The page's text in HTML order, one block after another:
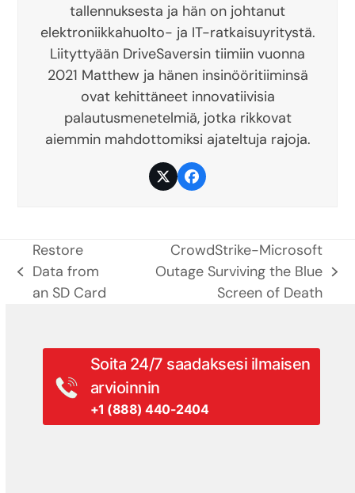
tallennuksesta ja hän on johtanut
elektroniikkahuolto- ja IT-ratkaisuyritystä.
Liityttyään DriveSaversin tiimiin vuonna
2021 Matthew ja hänen insinööritiiminsä
ovat kehittäneet innovatiivisia
palautusmenetelmiä, jotka rikkovat
aiemmin mahdottomiksi ajateltuja rajoja.
TwitterFacebook
previous
post:
Restore
Data from
an SD Card
next
CrowdStrike-Microsoft
Outage Surviving the Blue
Screen of Death
Soita 24/7 saadaksesi ilmaisen
arvioinnin
+1 (888) 440-2404